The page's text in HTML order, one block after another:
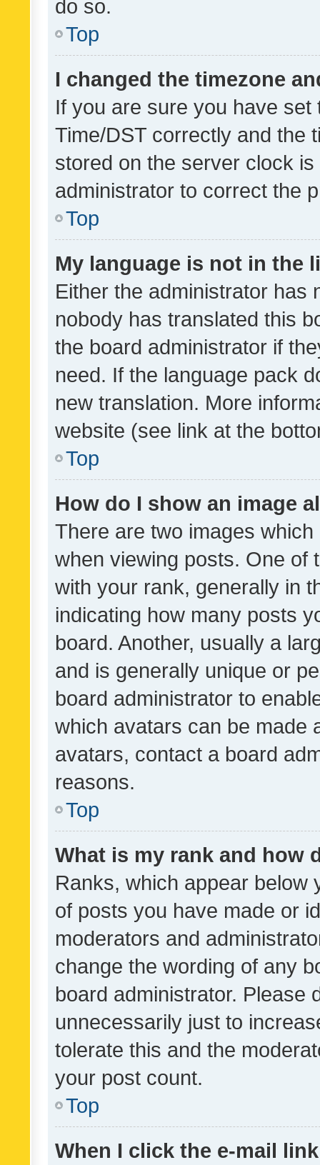
do so.
Top
I changed the timezone
If you are sure you have
Time/DST correctly and the
stored on the server clock
administrator to correct the
Top
My language is not in the
Either the administrator has
nobody has translated this
the board administrator if
need. If the language pack
new translation. More
website (see link at the
Top
How do I show an image
There are two images
when viewing posts. One of
with your rank, generally in
indicating how many posts
board. Another, usually a
and is generally unique or
board administrator to
which avatars can be made
avatars, contact a board
reasons.
Top
What is my rank and how
Ranks, which appear below
of posts you have made or
moderators and
change the wording of any
board administrator. Please
unnecessarily just to
tolerate this and the
your post count.
Top
When I click the e-mail